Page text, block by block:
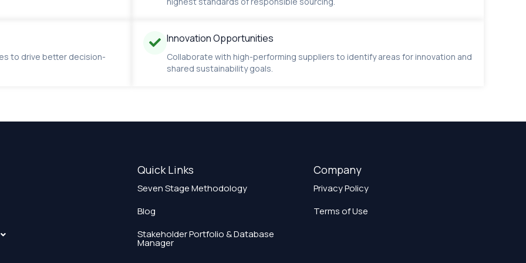
to drive better decision-
Innovation Opportunities
Collaborate with high-performing suppliers to identify areas for innovation and
shared sustainability goals.
Quick Links
Seven Stage Methodology
Blog
Stakeholder Portfolio & Database
Manager
Company
Privacy Policy
Terms of Use